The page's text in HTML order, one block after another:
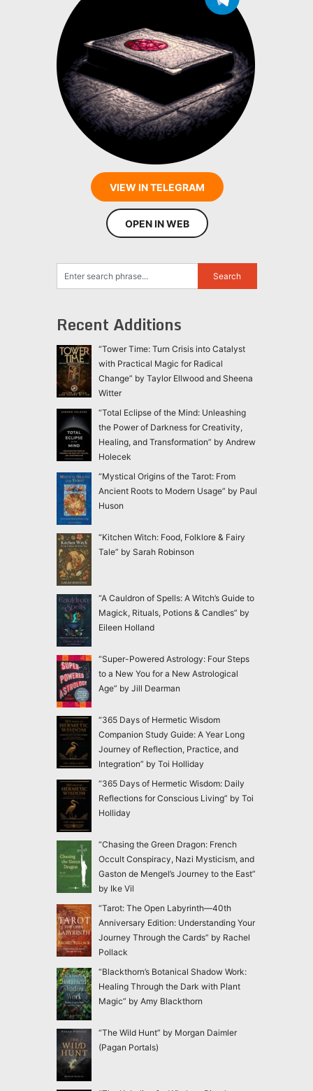
VIEW IN TELEGRAM
OPEN IN WEB
Recent Additions
“Tower Time: Turn Crisis into Catalyst
with Practical Magic for Radical
Change” by Taylor Ellwood and Sheena
Witter
“Total Eclipse of the Mind: Unleashing
the Power of Darkness for Creativity,
Healing, and Transformation” by Andrew
Holecek
“Mystical Origins of the Tarot: From
Ancient Roots to Modern Usage” by Paul
Huson
“Kitchen Witch: Food, Folklore & Fairy
Tale” by Sarah Robinson
“A Cauldron of Spells: A Witch’s Guide to
Magick, Rituals, Potions & Candles” by
Eileen Holland
“Super-Powered Astrology: Four Steps
to a New You for a New Astrological
Age” by Jill Dearman
“365 Days of Hermetic Wisdom
Companion Study Guide: A Year Long
Journey of Reflection, Practice, and
Integration” by Toi Holliday
“365 Days of Hermetic Wisdom: Daily
Reflections for Conscious Living” by Toi
Holliday
“Chasing the Green Dragon: French
Occult Conspiracy, Nazi Mysticism, and
Gaston de Mengel’s Journey to the East”
by Ike Vil
“Tarot: The Open Labyrinth—40th
Anniversary Edition: Understanding Your
Journey Through the Cards” by Rachel
Pollack
“Blackthorn’s Botanical Shadow Work:
Healing Through the Dark with Plant
Magic” by Amy Blackthorn
“The Wild Hunt” by Morgan Daimler
(Pagan Portals)